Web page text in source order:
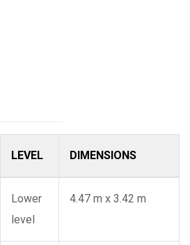
LEVEL DIMENSIONS
Lower
level
4.47 m x 3.42 m